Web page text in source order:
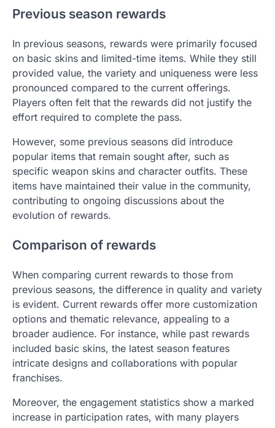
Previous season rewards
In previous seasons, rewards were primarily focused
on basic skins and limited-time items. While they still
provided value, the variety and uniqueness were less
pronounced compared to the current offerings.
Players often felt that the rewards did not justify the
effort required to complete the pass.
However, some previous seasons did introduce
popular items that remain sought after, such as
specific weapon skins and character outfits. These
items have maintained their value in the community,
contributing to ongoing discussions about the
evolution of rewards.
Comparison of rewards
When comparing current rewards to those from
previous seasons, the difference in quality and variety
is evident. Current rewards offer more customization
options and thematic relevance, appealing to a
broader audience. For instance, while past rewards
included basic skins, the latest season features
intricate designs and collaborations with popular
franchises.
Moreover, the engagement statistics show a marked
increase in participation rates, with many players